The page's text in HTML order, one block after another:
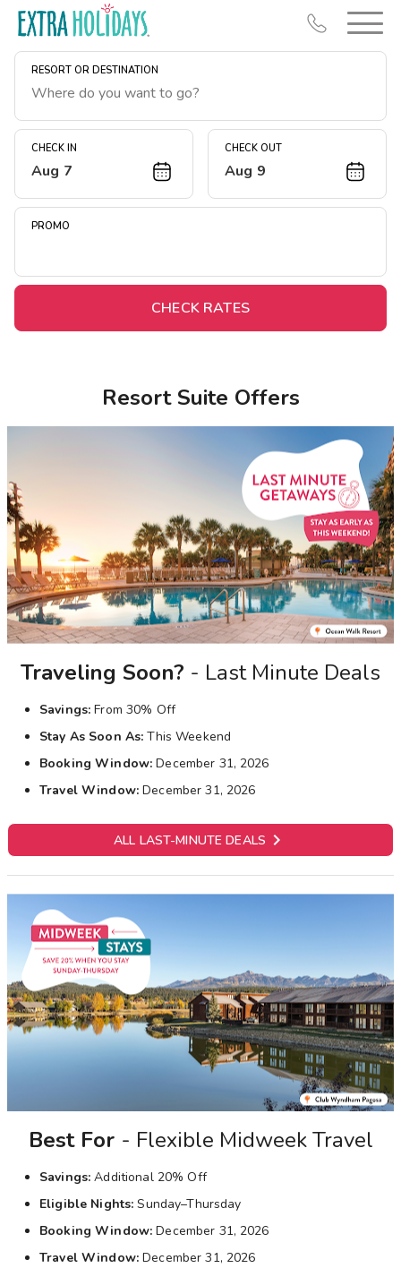
RESORT OR DESTINATION
CHECK IN
Aug 7
CHECK OUT
Aug 9
PROMO
CHECK RATES
Resort Suite Offers
Traveling Soon? - Last Minute Deals
Savings:From 30% Off
Stay As Soon As:This Weekend
Booking Window:December 31, 2026
Travel Window:December 31, 2026
ALL LAST-MINUTE DEALS 
Best For - Flexible Midweek Travel
Savings:Additional 20% Off
Eligible Nights:Sunday–Thursday
Booking Window:December 31, 2026
Travel Window:December 31, 2026
Resort Map
Deals
Midweek Savings
Extended Stays
Photo Gallery